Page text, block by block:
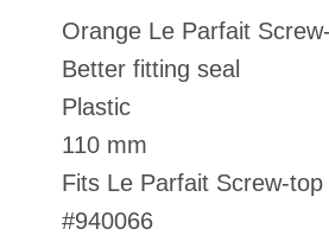
Orange Le Parfait
Better fitting seal
Plastic
110 mm
Fits Le Parfait Screw-top
#940066